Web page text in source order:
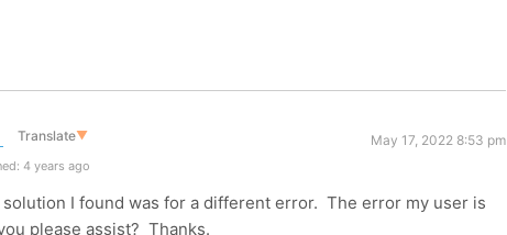
Translate▼
May 17, 2022 8:53 pm
4 years ago
I found was for a different error. The error my user is
please assist? Thanks.